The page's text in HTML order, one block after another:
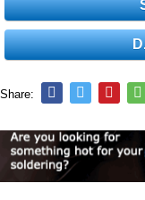
Share: